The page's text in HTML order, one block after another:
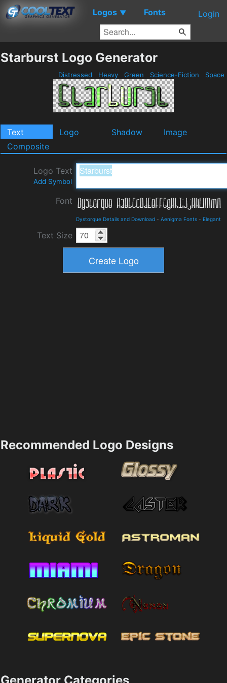
Logos ▼ Fonts Login
Starburst Logo Generator
Distressed Heavy Green Science-Fiction Space
Text Logo Shadow
Image
Composite
Logo Text
Add Symbol
Font
Dystorque Details and Download - Aenigma Fonts - Elegant
Text Size
Recommended Logo Designs